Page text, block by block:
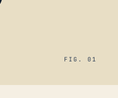
FIG. 01